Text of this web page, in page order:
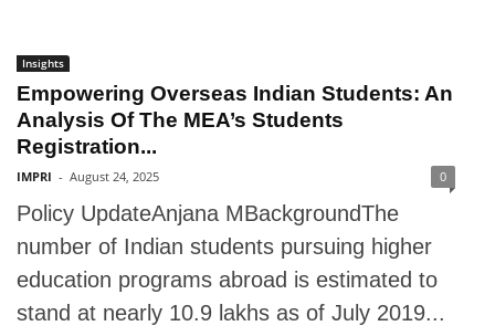
Insights
Empowering Overseas Indian Students: An
Analysis Of The MEA’s Students
Registration...
IMPRI - August 24, 2025 0
Policy UpdateAnjana MBackgroundThe
number of Indian students pursuing higher
education programs abroad is estimated to
stand at nearly 10.9 lakhs as of July 2019...